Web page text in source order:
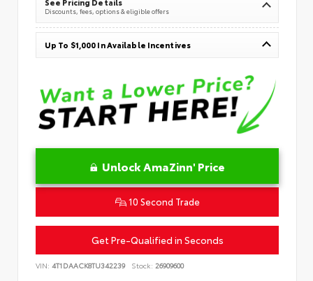
See Pricing Details
Discounts, fees, options & eligible offers
Up To $1,000 In Available Incentives
Unlock AmaZinn' Price
10 Second Trade
Get Pre-Qualified in Seconds
VIN: 4T1DAACK8TU342239 Stock: 26909600